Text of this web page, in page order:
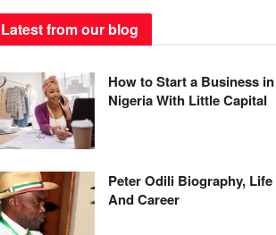
Latest from our blog
How to Start a Business in
Nigeria With Little Capital
Peter Odili Biography, Life
And Career